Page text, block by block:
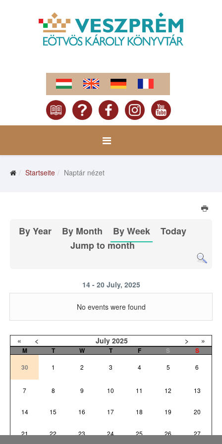
Startseite Naptár nézet
By Year By Month By Week
Today
Jump to month
14 - 20 July, 2025
No events were found
« < July 2025 > »
M T W T F S
S
30
1 2 3 4 5 6
7 8 9 10 11 12 13
14 15 16 17 18 19 20
21 22 23 24 25 26 27